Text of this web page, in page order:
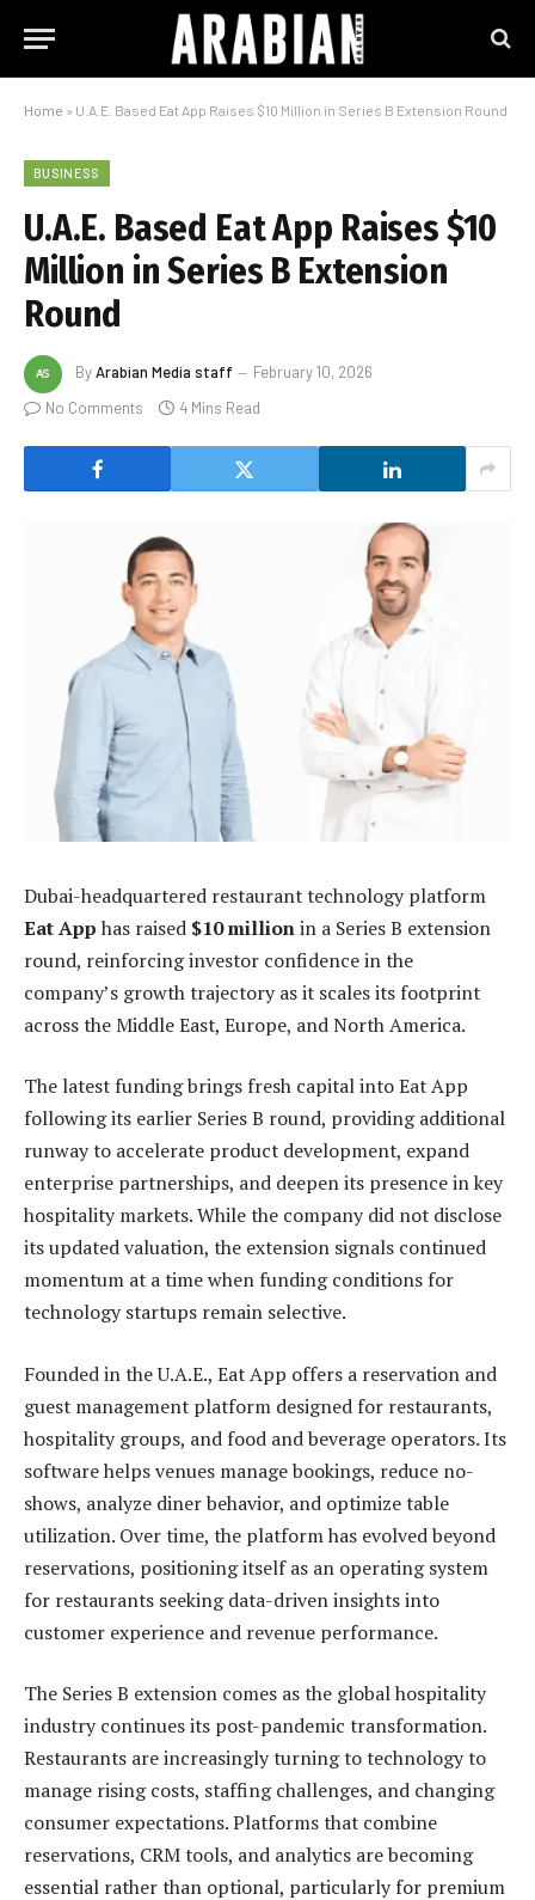
Home » U.A.E. Based Eat App Raises $10 Million in Series B Extension Round
BUSINESS
U.A.E. Based Eat App Raises $10
Million in Series B Extension
Round
ByArabian Media staff
February 10, 2026
No Comments
4 Mins Read
Dubai-headquartered restaurant technology platform
Eat App has raised $10 millionin a Series B extension
round, reinforcing investor confidence in the
company’s growth trajectory as it scales its footprint
across the Middle East, Europe, and North America.
The latest funding brings fresh capital into Eat App
following its earlier Series B round, providing additional
runway to accelerate product development, expand
enterprise partnerships, and deepen its presence in key
hospitality markets. While the company did not disclose
its updated valuation, the extension signals continued
momentum at a time when funding conditions for
technology startups remain selective.
Founded in the U.A.E., Eat App offers a reservation and
guest management platform designed for restaurants,
hospitality groups, and food and beverage operators. Its
software helps venues manage bookings, reduce no-
shows, analyze diner behavior, and optimize table
utilization. Over time, the platform has evolved beyond
reservations, positioning itself as an operating system
for restaurants seeking data-driven insights into
customer experience and revenue performance.
The Series B extension comes as the global hospitality
industry continues its post-pandemic transformation.
Restaurants are increasingly turning to technology to
manage rising costs, staffing challenges, and changing
consumer expectations. Platforms that combine
reservations, CRM tools, and analytics are becoming
essential rather than optional, particularly for premium